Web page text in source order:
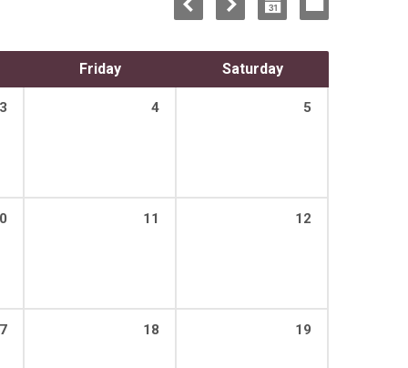
Friday Saturday
3 4 5
11 12
18 19